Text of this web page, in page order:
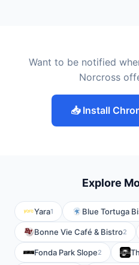
Want to be notified
Norcross
📥 Install
Explore
Yara1 Blue Tortuga
Bonne Vie Café & Bistro2
Fonda Park Slope2